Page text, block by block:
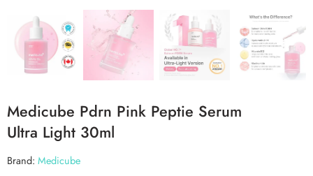
Medicube Pdrn Pink Peptie Serum
Ultra Light 30ml
Brand: Medicube